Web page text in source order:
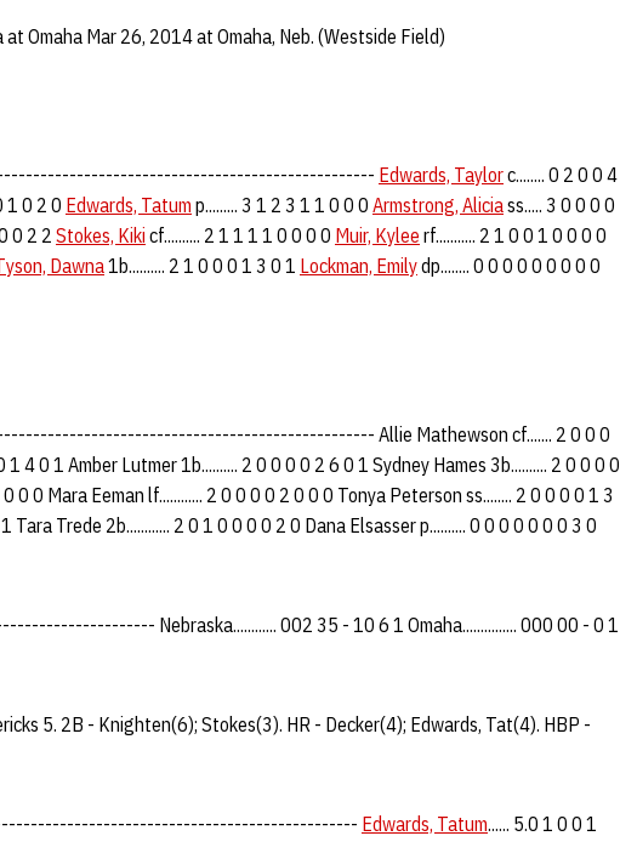
Omaha Mar 26, 2014 at Omaha, Neb. (Westside Field)
------------------------------------------------------ Edwards, Taylorc........ 0 2 0 0 4
1 0 2 0 Edwards, Tatum p......... 3 1 2 3 1 1 0 0 0 Armstrong, Aliciass..... 3 0 0 0 0
0 2 2Stokes, Kiki cf.......... 2 1 1 1 1 0 0 0 0 Muir, Kylee rf........... 2 1 0 0 1 0 0 0 0
Dawna1b.......... 2 1 0 0 0 1 3 0 1 Lockman, Emilydp........ 0 0 0 0 0 0 0 0 0
------------------------------------------------------ Allie Mathewson cf....... 2 0 0 0
4 0 1 Amber Lutmer 1b.......... 2 0 0 0 0 2 6 0 1 Sydney Hames 3b.......... 2 0 0 0 0
0 0 Mara Eeman lf............ 2 0 0 0 0 2 0 0 0 Tonya Peterson ss........ 2 0 0 0 0 1 3
Tara Trede 2b............ 2 0 1 0 0 0 0 2 0 Dana Elsasser p.......... 0 0 0 0 0 0 0 3 0
Nebraska............ 002 35 - 10 6 1 Omaha............... 000 00 - 0 1
5. 2B - Knighten(6); Stokes(3). HR - Decker(4); Edwards, Tat(4). HBP -
-------------------------------------------------- Edwards, Tatum...... 5.0 1 0 0 1